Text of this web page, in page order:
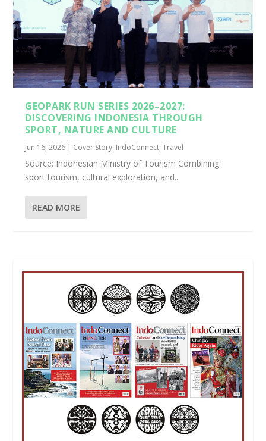
GEOPARK RUN SERIES 2026–2027:
DISCOVERING INDONESIA THROUGH
SPORT, NATURE AND CULTURE
Jun 16, 2026 | Cover Story, IndoConnect,Travel
Source: Indonesian Ministry of Tourism Combining
sport tourism, cultural exploration, and...
READ MORE